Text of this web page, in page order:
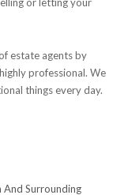
estate agents by
professional. We
things every day.
Surrounding